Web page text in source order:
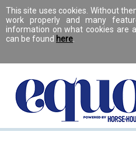
This site uses cookies. Without
work properly and many
information on what cookies are
can be found here